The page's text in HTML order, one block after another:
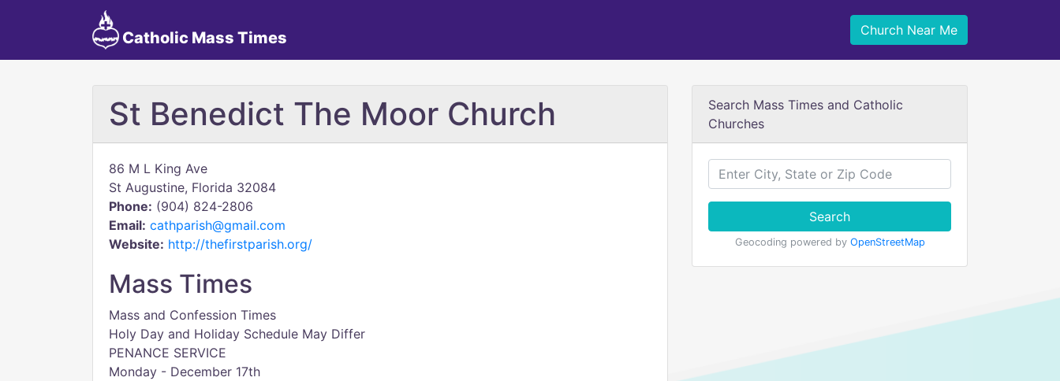
Catholic Mass Times Church Near Me
St Benedict The Moor Church
86 M L King Ave
St Augustine, Florida 32084
Phone: (904) 824-2806
Email: cathparish@gmail.com
Website: http://thefirstparish.org/
Mass Times
Mass and Confession Times
Holy Day and Holiday Schedule May Differ
PENANCE SERVICE
Monday - December 17th
Search Mass Times and Catholic
Churches
Search
Geocoding powered by OpenStreetMap